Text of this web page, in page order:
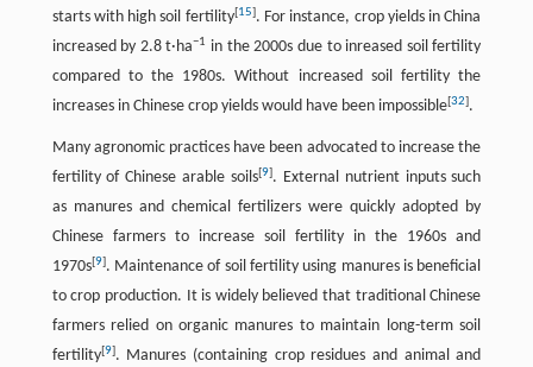
starts with high soil fertility[15]. For instance, crop yields in China
increased by 2.8 t·ha−1 in the 2000s due to inreased soil fertility
compared to the 1980s. Without increased soil fertility the
increases in Chinese crop yields would have been impossible[32].
Many agronomic practices have been advocated to increase the
fertility of Chinese arable soils[9]. External nutrient inputs such
as manures and chemical fertilizers were quickly adopted by
Chinese farmers to increase soil fertility in the 1960s and
1970s[9]. Maintenance of soil fertility using manures is beneficial
to crop production. It is widely believed that traditional Chinese
farmers relied on organic manures to maintain long-term soil
fertility[9]. Manures (containing crop residues and animal and